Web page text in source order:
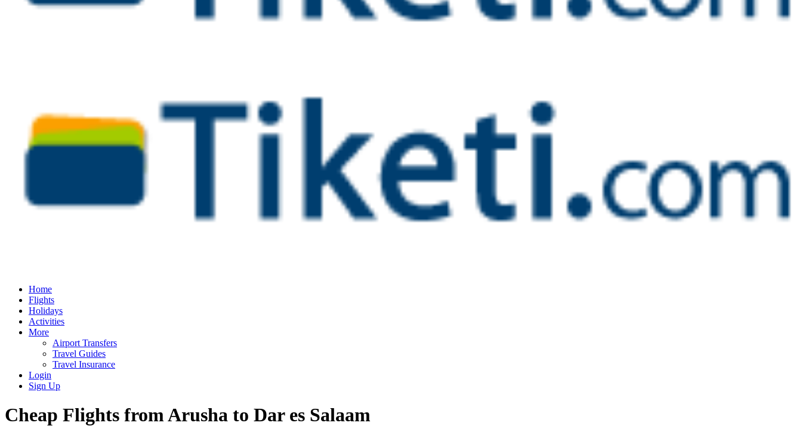
Home
Flights
Holidays
Activities
More
Airport Transfers
Travel Guides
Travel Insurance
Login
Sign Up
Cheap Flights from Arusha to Dar es Salaam